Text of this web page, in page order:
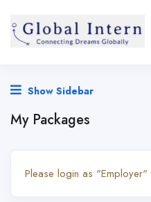
Show Sidebar
My Packages
Please login as